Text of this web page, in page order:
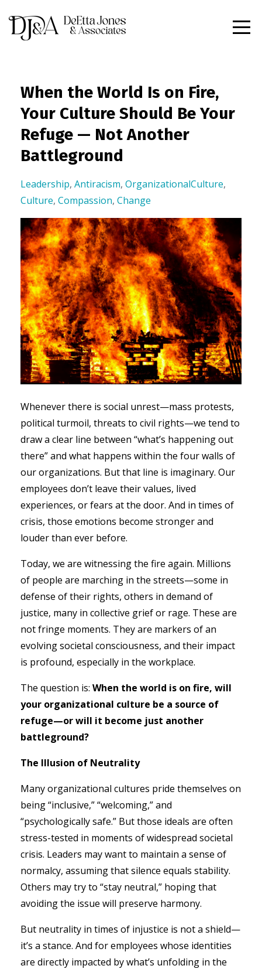
When the World Is on Fire,
Your Culture Should Be Your
Refuge — Not Another
Battleground
Leadership, Antiracism, OrganizationalCulture,
Culture, Compassion, Change
Whenever there is social unrest—mass protests,
political turmoil, threats to civil rights—we tend to
draw a clear line between “what’s happening out
there” and what happens within the four walls of
our organizations. But that line is imaginary. Our
employees don’t leave their values, lived
experiences, or fears at the door. And in times of
crisis, those emotions become stronger and
louder than ever before.
Today, we are witnessing the fire again. Millions
of people are marching in the streets—some in
defense of their rights, others in demand of
justice, many in collective grief or rage. These are
not fringe moments. They are markers of an
evolving societal consciousness, and their impact
is profound, especially in the workplace.
The question is: When the world is on fire, will
your organizational culture be a source of
refuge—or will it become just another
battleground?
The Illusion of Neutrality
Many organizational cultures pride themselves on
being “inclusive,” “welcoming,” and
“psychologically safe.” But those ideals are often
stress-tested in moments of widespread societal
crisis. Leaders may want to maintain a sense of
normalcy, assuming that silence equals stability.
Others may try to “stay neutral,” hoping that
avoiding the issue will preserve harmony.
But neutrality in times of injustice is not a shield—
it’s a stance. And for employees whose identities
are directly impacted by what’s unfolding in the